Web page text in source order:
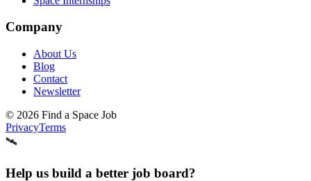
Company
About Us
Blog
Contact
Newsletter
© 2026 Find a Space Job
PrivacyTerms
🛰️
Help us build a better job board?